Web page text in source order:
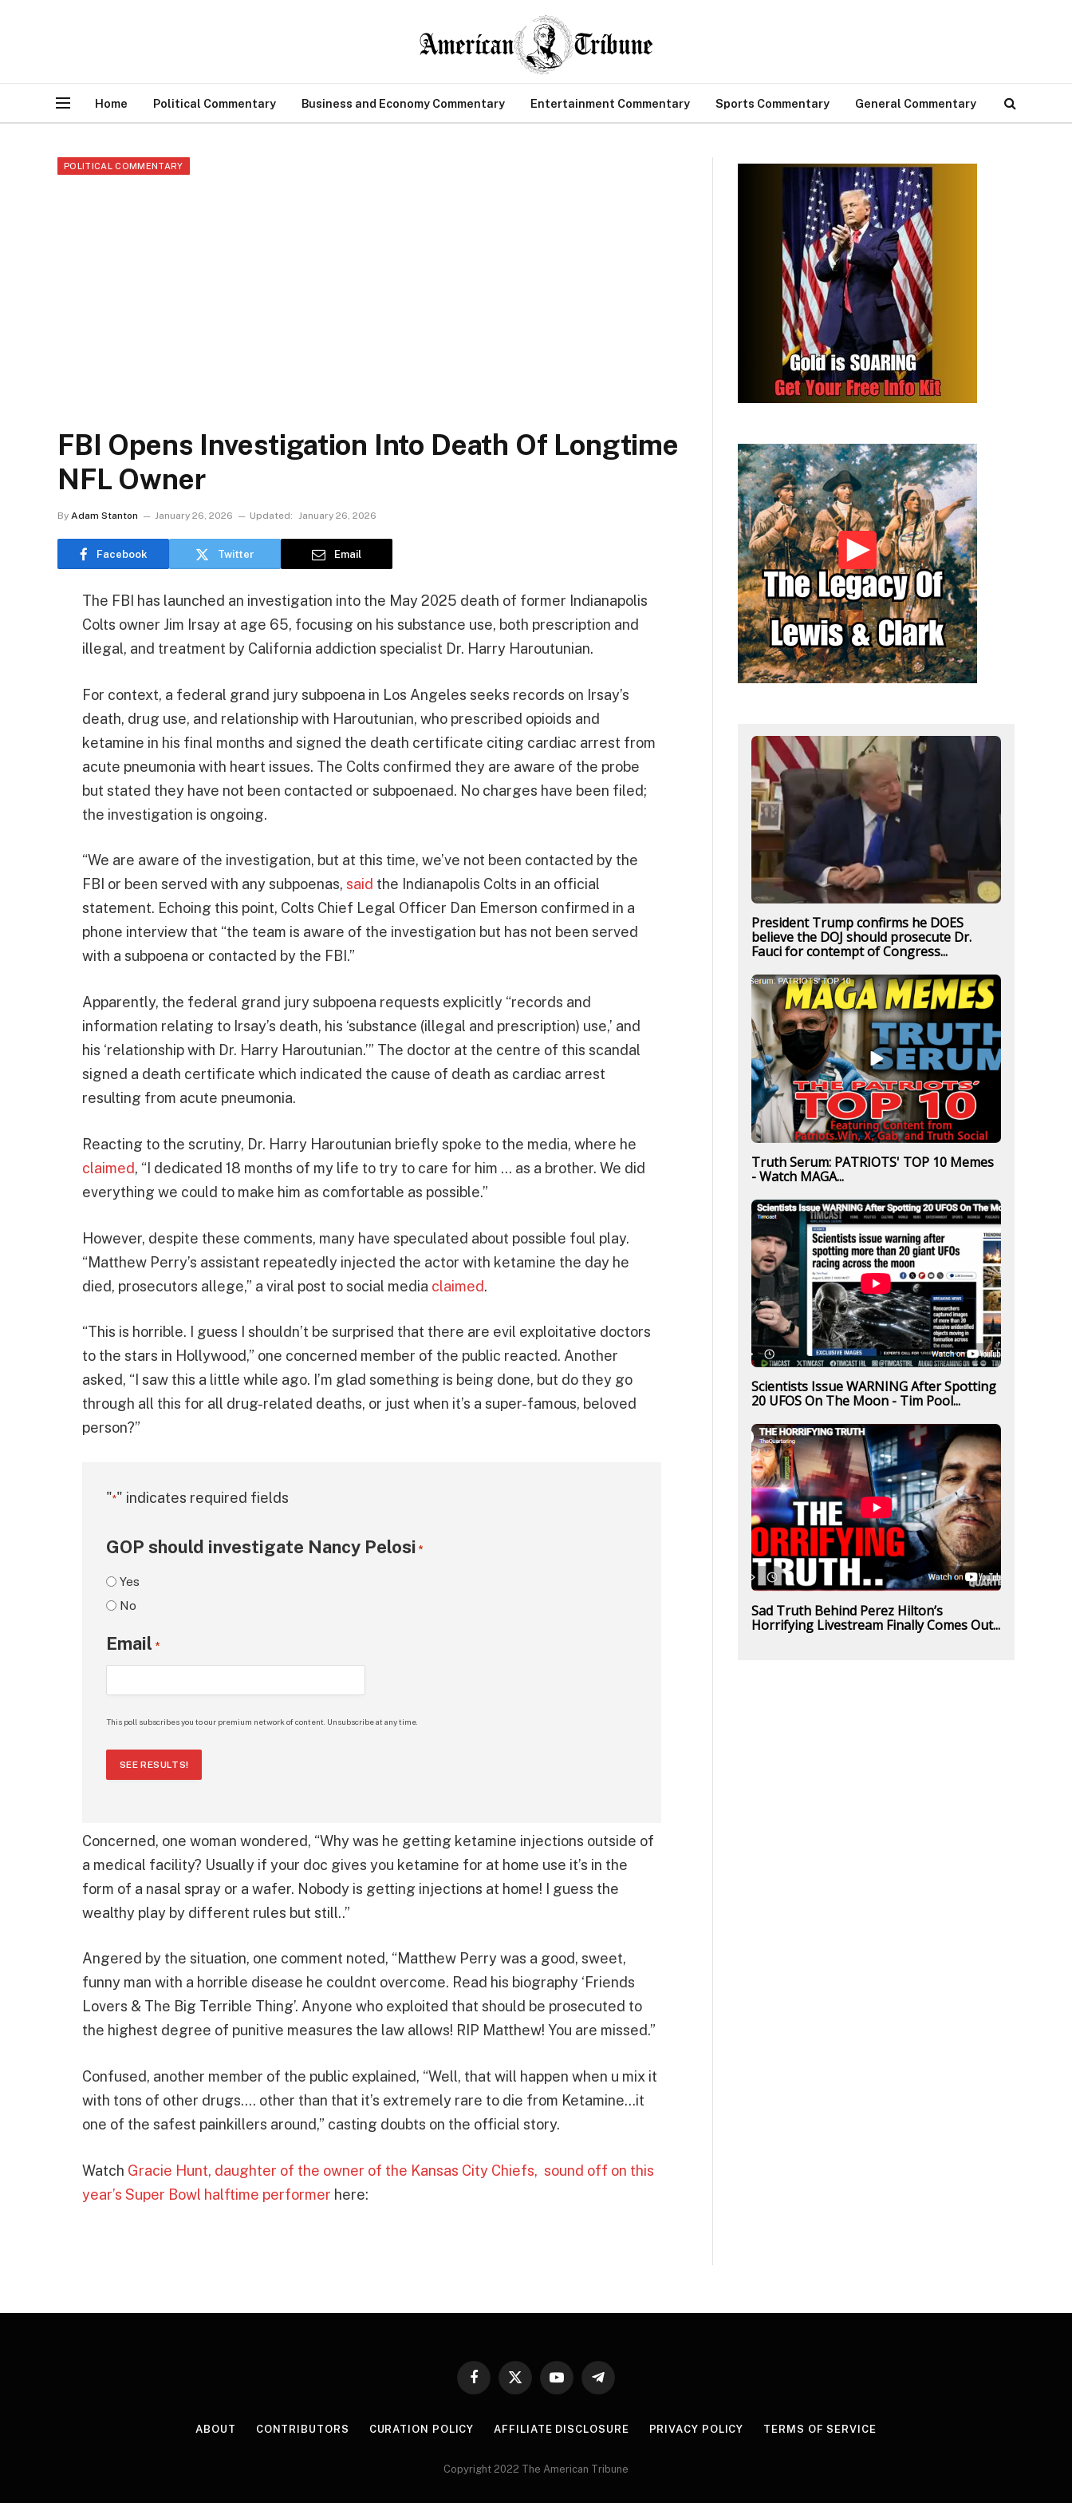
Home Political Commentary Business and Economy Commentary Entertainment Commentary Sports Commentary General Commentary
POLITICAL COMMENTARY
FBI Opens Investigation Into Death Of Longtime
NFL Owner
By Adam Stanton January 26, 2026 Updated: January 26, 2026
Facebook Twitter Email
The FBI has launched an investigation into the May 2025 death of former Indianapolis
Colts owner Jim Irsay at age 65, focusing on his substance use, both prescription and
illegal, and treatment by California addiction specialist Dr. Harry Haroutunian.
For context, a federal grand jury subpoena in Los Angeles seeks records on Irsay’s
death, drug use, and relationship with Haroutunian, who prescribed opioids and
ketamine in his final months and signed the death certificate citing cardiac arrest from
acute pneumonia with heart issues. The Colts confirmed they are aware of the probe
but stated they have not been contacted or subpoenaed. No charges have been filed;
the investigation is ongoing.
“We are aware of the investigation, but at this time, we’ve not been contacted by the
FBI or been served with any subpoenas, said the Indianapolis Colts in an official
statement. Echoing this point, Colts Chief Legal Officer Dan Emerson confirmed in a
phone interview that “the team is aware of the investigation but has not been served
with a subpoena or contacted by the FBI.”
Apparently, the federal grand jury subpoena requests explicitly “records and
information relating to Irsay’s death, his ‘substance (illegal and prescription) use,’ and
his ‘relationship with Dr. Harry Haroutunian.’” The doctor at the centre of this scandal
signed a death certificate which indicated the cause of death as cardiac arrest
resulting from acute pneumonia.
Reacting to the scrutiny, Dr. Harry Haroutunian briefly spoke to the media, where he
claimed, “I dedicated 18 months of my life to try to care for him … as a brother. We did
everything we could to make him as comfortable as possible.”
However, despite these comments, many have speculated about possible foul play.
“Matthew Perry’s assistant repeatedly injected the actor with ketamine the day he
died, prosecutors allege,” a viral post to social media claimed.
“This is horrible. I guess I shouldn’t be surprised that there are evil exploitative doctors
to the stars in Hollywood,” one concerned member of the public reacted. Another
asked, “I saw this a little while ago. I’m glad something is being done, but do they go
through all this for all drug-related deaths, or just when it’s a super-famous, beloved
person?”
"*" indicates required fields
GOP should investigate Nancy Pelosi *
Yes
No
Email *
This poll subscribes you to our premium network of content. Unsubscribe at any time.
SEE RESULTS!
Concerned, one woman wondered, “Why was he getting ketamine injections outside of
a medical facility? Usually if your doc gives you ketamine for at home use it’s in the
form of a nasal spray or a wafer. Nobody is getting injections at home! I guess the
wealthy play by different rules but still..”
Angered by the situation, one comment noted, “Matthew Perry was a good, sweet,
funny man with a horrible disease he couldnt overcome. Read his biography ‘Friends
Lovers & The Big Terrible Thing’. Anyone who exploited that should be prosecuted to
the highest degree of punitive measures the law allows! RIP Matthew! You are missed.”
Confused, another member of the public explained, “Well, that will happen when u mix it
with tons of other drugs…. other than that it’s extremely rare to die from Ketamine…it
one of the safest painkillers around,” casting doubts on the official story.
Watch Gracie Hunt, daughter of the owner of the Kansas City Chiefs, sound off on this
year’s Super Bowl halftime performer here:
President Trump confirms he DOES
believe the DOJ should prosecute Dr.
Fauci for contempt of Congress...
Truth Serum: PATRIOTS' TOP 10 Memes
- Watch MAGA...
Scientists Issue WARNING After Spotting
20 UFOS On The Moon - Tim Pool...
Sad Truth Behind Perez Hilton’s
Horrifying Livestream Finally Comes Out...
Facebook
X
YouTubeTelegram
ABOUT CONTRIBUTORS CURATION POLICY AFFILIATE DISCLOSURE PRIVACY POLICY TERMS OF SERVICE
Copyright 2022 The American Tribune